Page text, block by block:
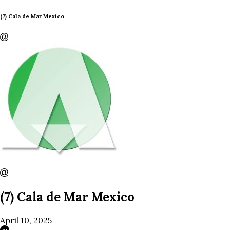
(7) Cala de Mar Mexico
(7) Cala de Mar Mexico
April 10, 2025